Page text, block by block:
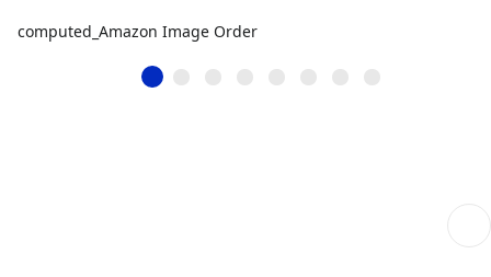
computed_Amazon Image Order